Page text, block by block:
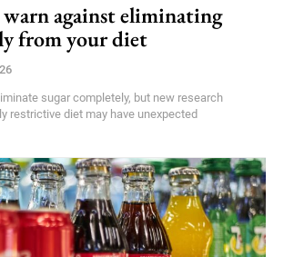
warn against eliminating
from your diet
sugar completely, but new research
restrictive diet may have unexpected